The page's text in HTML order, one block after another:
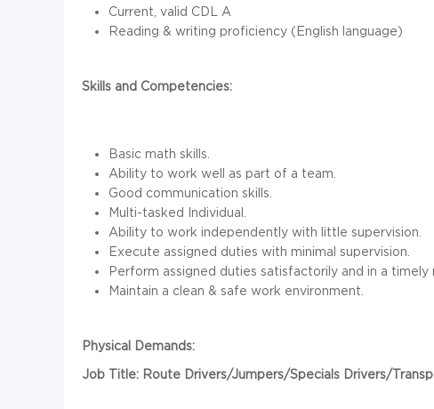
Current, valid CDL A
Reading & writing proficiency (English language)
Skills and Competencies:
Basic math skills.
Ability to work well as part of a team.
Good communication skills.
Multi-tasked Individual.
Ability to work independently with little supervision.
Execute assigned duties with minimal supervision.
Perform assigned duties satisfactorily and in a timely
Maintain a clean & safe work environment.
Physical Demands:
Job Title: Route Drivers/Jumpers/Specials Drivers/